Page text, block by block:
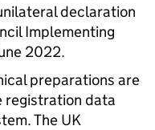
declaration
Implementing
2022.
preparations are
registration data
The UK